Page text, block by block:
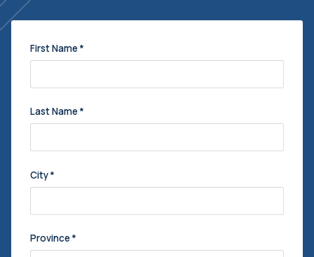
First Name *
Last Name *
City*
Province *